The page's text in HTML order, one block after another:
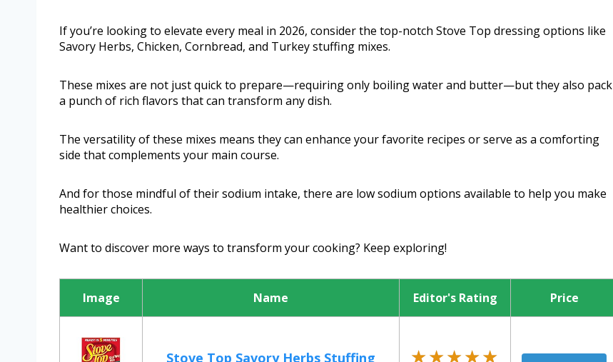
If you’re looking to elevate every meal in 2026, consider the top-notch Stove Top dressing options like
Savory Herbs, Chicken, Cornbread, and Turkey stuffing mixes.
These mixes are not just quick to prepare—requiring only boiling water and butter—but they also pack
a punch of rich flavors that can transform any dish.
The versatility of these mixes means they can enhance your favorite recipes or serve as a comforting
side that complements your main course.
And for those mindful of their sodium intake, there are low sodium options available to help you make
healthier choices.
Want to discover more ways to transform your cooking? Keep exploring!
Image Name Editor's Rating Price
Stove Top Savory Herbs Stuffing
★★★★★
★★★★★